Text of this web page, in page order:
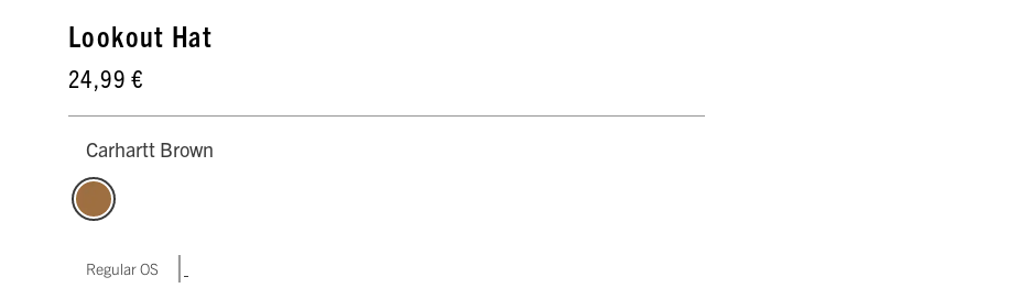
Lookout Hat
24,99 €
Carhartt Brown
Regular OS |